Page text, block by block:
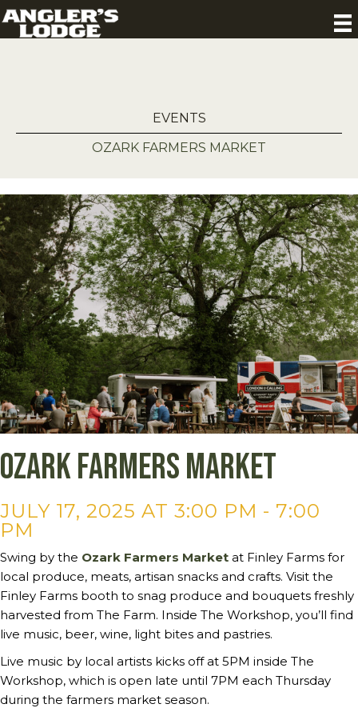
EVENTS
OZARK FARMERS MARKET
Ozark Farmers Market
JULY 17, 2025 AT 3:00 PM - 7:00
PM
Swing by the Ozark Farmers Market at Finley Farms for
local produce, meats, artisan snacks and crafts. Visit the
Finley Farms booth to snag produce and bouquets freshly
harvested from The Farm. Inside The Workshop, you’ll find
live music, beer, wine, light bites and pastries.
Live music by local artists kicks off at 5PM inside The
Workshop, which is open late until 7PM each Thursday
during the farmers market season.